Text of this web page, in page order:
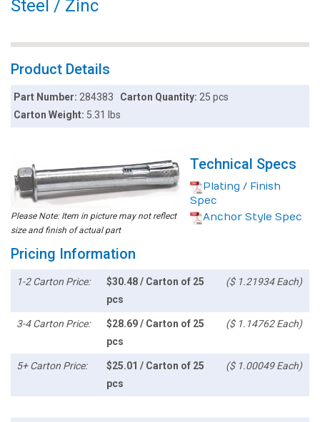
Steel / Zinc
Product Details
Part Number:284383 Carton Quantity: 25 pcs
Carton Weight: 5.31 lbs
Please Note: Item in picture may not reflect
size and finish of actual part
Technical Specs
Plating / Finish
Spec
Anchor Style Spec
Pricing Information
1-2 Carton Price:
$30.48 / Carton of 25
pcs
($ 1.21934 Each)
3-4 Carton Price:
$28.69 / Carton of 25
pcs
($ 1.14762 Each)
5+ Carton Price:
$25.01 / Carton of 25
pcs
($ 1.00049 Each)